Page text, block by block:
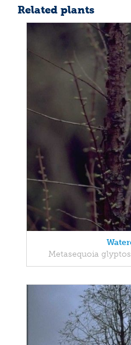
Related plants
Metasequoia